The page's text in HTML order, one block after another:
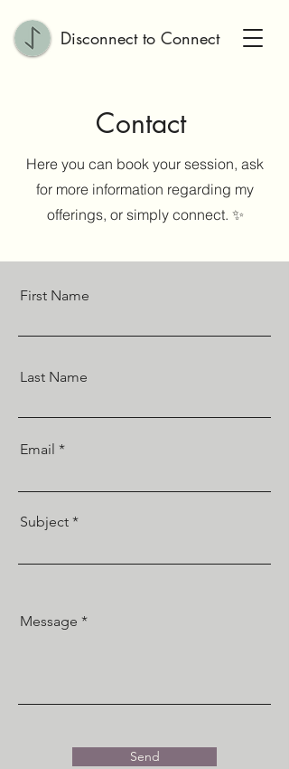
Disconnect to Connect
Contact
Here you can book your session, ask
for more information regarding my
offerings, or simply connect. ✨
First Name
Last Name
Email
Subject
Message
Send